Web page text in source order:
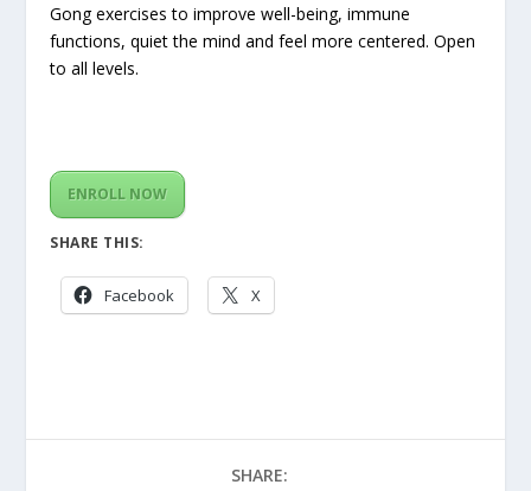
Gong exercises to improve well-being, immune
functions, quiet the mind and feel more centered. Open
to all levels.
ENROLL NOW
SHARE THIS:
Facebook X
SHARE: